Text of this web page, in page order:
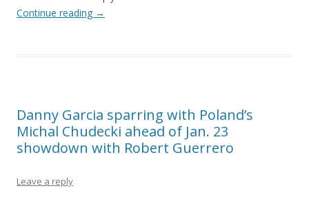
Continue reading →
Danny Garcia sparring with Poland’s
Michal Chudecki ahead of Jan. 23
showdown with Robert Guerrero
Leave a reply